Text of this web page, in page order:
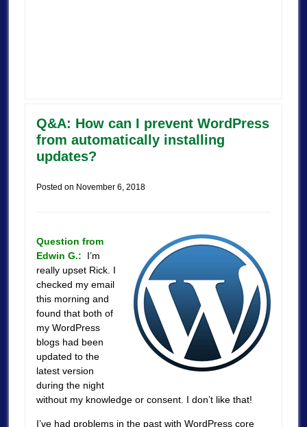
Q&A: How can I prevent WordPress
from automatically installing
updates?
Posted on November 6, 2018
Question from
Edwin G.: I’m
really upset Rick. I
checked my email
this morning and
found that both of
my WordPress
blogs had been
updated to the
latest version
during the night
without my knowledge or consent. I don’t like that!
I’ve had problems in the past with WordPress core